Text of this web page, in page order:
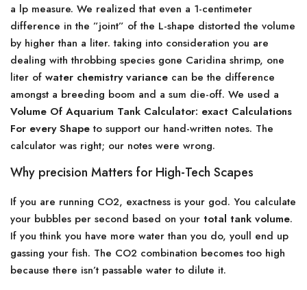
a lp measure. We realized that even a 1-centimeter
difference in the ”joint” of the L-shape distorted the volume
by higher than a liter. taking into consideration you are
dealing with throbbing species gone Caridina shrimp, one
liter of water chemistry variance can be the difference
amongst a breeding boom and a sum die-off. We used a
Volume Of Aquarium Tank Calculator: exact Calculations
For every Shapeto support our hand-written notes. The
calculator was right; our notes were wrong.
Why precision Matters for High-Tech Scapes
If you are running CO2, exactness is your god. You calculate
your bubbles per second based on your total tank volume.
If you think you have more water than you do, youll end up
gassing your fish. The CO2 combination becomes too high
because there isn’t passable water to dilute it.